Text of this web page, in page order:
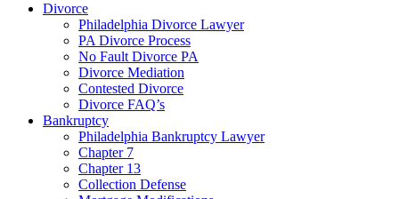
Divorce
Philadelphia Divorce Lawyer
PA Divorce Process
No Fault Divorce PA
Divorce Mediation
Contested Divorce
Divorce FAQ’s
Bankruptcy
Philadelphia Bankruptcy Lawyer
Chapter 7
Chapter 13
Collection Defense